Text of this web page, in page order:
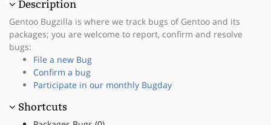
Description
Gentoo Bugzilla is where we track bugs of Gentoo and its
packages; you are welcome to report, confirm and resolve
bugs:
File a new Bug
Confirm a bug
Participate in our monthly Bugday
Shortcuts